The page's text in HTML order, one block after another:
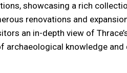
showcasing a rich
renovations and
an in-depth view of
knowledge